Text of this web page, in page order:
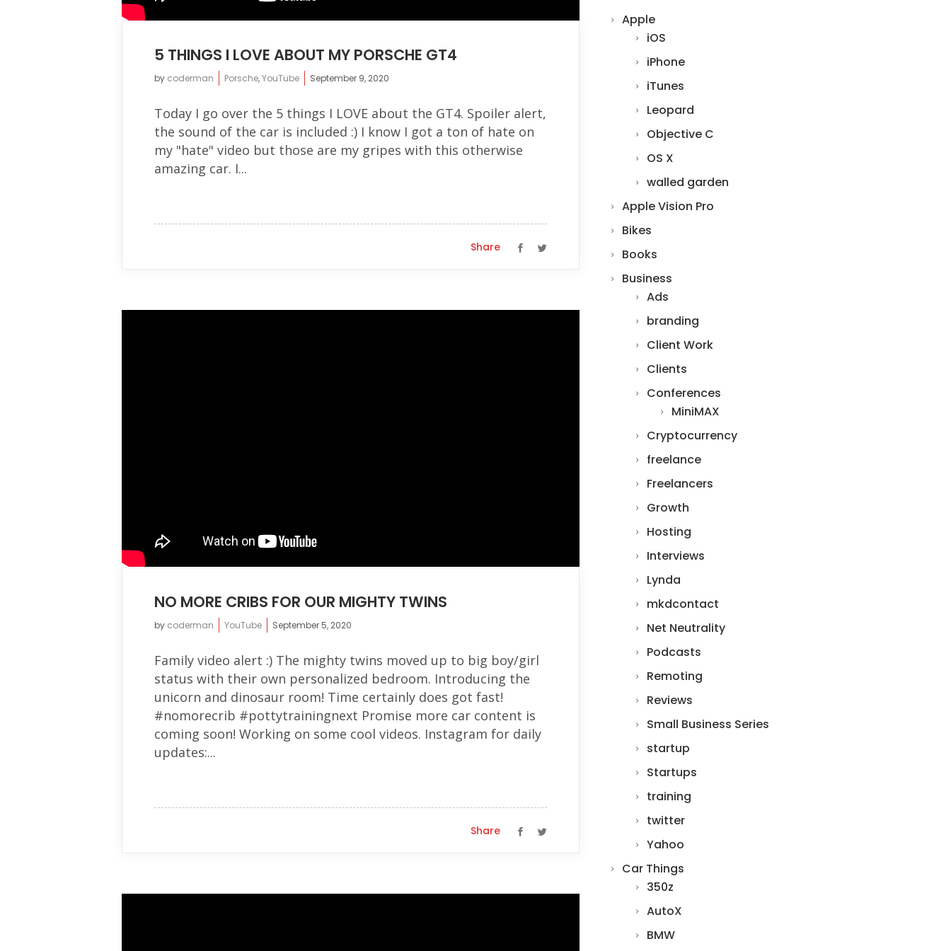
5 THINGS I LOVE ABOUT MY PORSCHE GT4
by coderman Porsche,YouTube September 9, 2020
Today I go over the 5 things I LOVE about the GT4. Spoiler alert,
the sound of the car is included :) I know I got a ton of hate on
my "hate" video but those are my gripes with this otherwise
amazing car. I...
Share
NO MORE CRIBS FOR OUR MIGHTY TWINS
by coderman YouTube September 5, 2020
Family video alert :) The mighty twins moved up to big boy/girl
status with their own personalized bedroom. Introducing the
unicorn and dinosaur room! Time certainly does got fast!
#nomorecrib #pottytrainingnext Promise more car content is
coming soon! Working on some cool videos. Instagram for daily
updates:...
Share
Apple
iOS
iPhone
iTunes
Leopard
Objective C
OS X
walled garden
Apple Vision Pro
Bikes
Books
Business
Ads
branding
Client Work
Clients
Conferences
MiniMAX
Cryptocurrency
freelance
Freelancers
Growth
Hosting
Interviews
Lynda
mkdcontact
Net Neutrality
Podcasts
Remoting
Reviews
Small Business Series
startup
Startups
training
twitter
Yahoo
Car Things
350z
AutoX
BMW